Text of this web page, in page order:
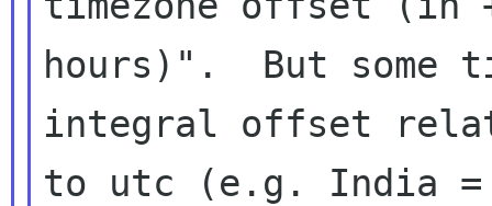
hours)".  But some
integral offset
to utc (e.g. India =